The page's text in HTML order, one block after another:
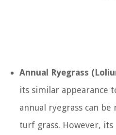
Annual Ryegrass
its similar appearance
annual ryegrass can
turf grass. However,